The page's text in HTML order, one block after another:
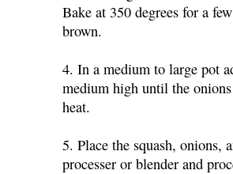
Bake at 350 degrees for a
brown.
4. In a medium to large pot
medium high until the
heat.
5. Place the squash, onions,
processer or blender and